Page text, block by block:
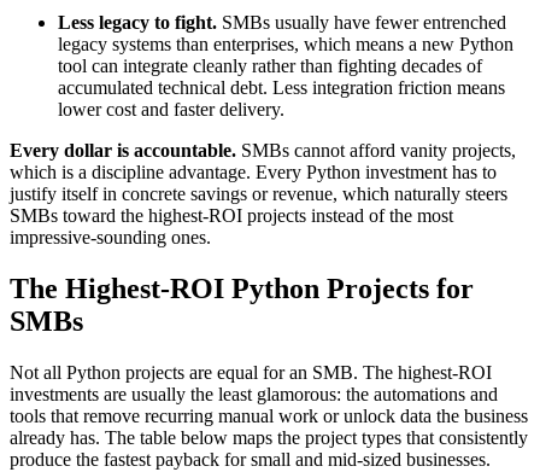
Less legacy to fight. SMBs usually have fewer entrenched
legacy systems than enterprises, which means a new Python
tool can integrate cleanly rather than fighting decades of
accumulated technical debt. Less integration friction means
lower cost and faster delivery.
Every dollar is accountable. SMBs cannot afford vanity projects,
which is a discipline advantage. Every Python investment has to
justify itself in concrete savings or revenue, which naturally steers
SMBs toward the highest-ROI projects instead of the most
impressive-sounding ones.
The Highest-ROI Python Projects for
SMBs
Not all Python projects are equal for an SMB. The highest-ROI
investments are usually the least glamorous: the automations and
tools that remove recurring manual work or unlock data the business
already has. The table below maps the project types that consistently
produce the fastest payback for small and mid-sized businesses.